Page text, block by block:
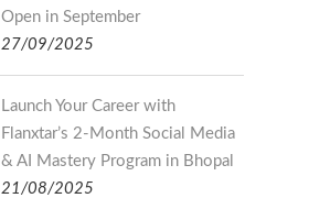
Open in September
27/09/2025
Launch Your Career with
Flanxtar’s 2-Month Social Media
& AI Mastery Program in Bhopal
21/08/2025